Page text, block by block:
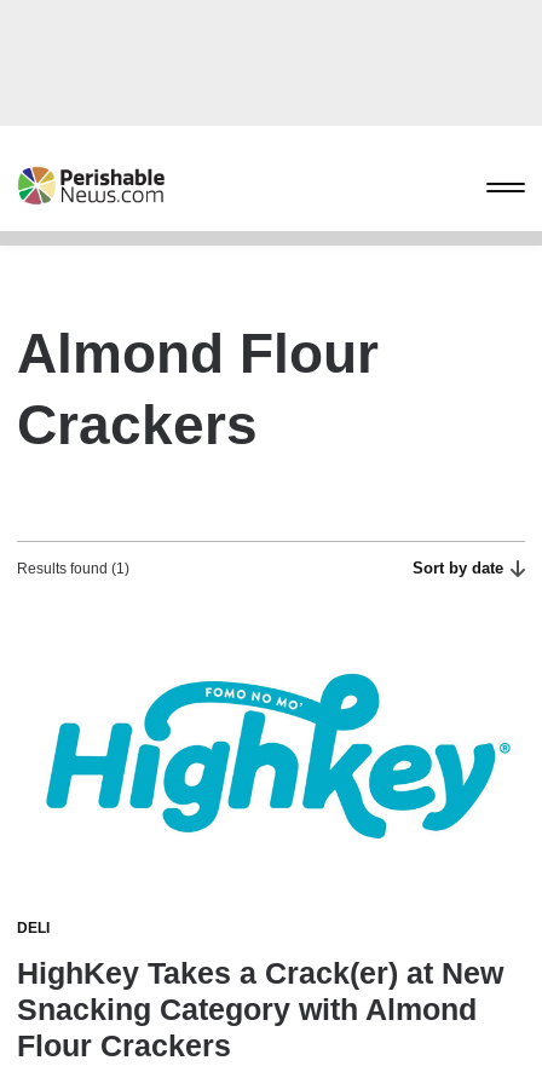
Almond Flour
Crackers
Results found (1) Sort by date
DELI
HighKey Takes a Crack(er) at New
Snacking Category with Almond
Flour Crackers